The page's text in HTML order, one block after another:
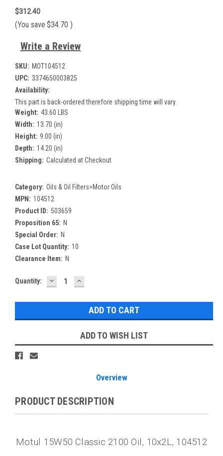
$312.40
(You save $34.70 )
Write a Review
SKU: MOT104512
UPC: 3374650003825
Availability:
This part is back-ordered therefore shipping time will vary.
Weight: 43.60 LBS
Width: 13.70 (in)
Height: 9.00 (in)
Depth: 14.20 (in)
Shipping: Calculated at Checkout
Category: Oils & Oil Filters>Motor Oils
MPN: 104512
Product ID: 503659
Proposition 65: N
Special Order: N
Case Lot Quantity: 10
Clearance Item: N
Current
Quantity: DECREASE
QUANTITY:
INCREASE
QUANTITY:
ADD TO WISH LIST
Overview
PRODUCT DESCRIPTION
Motul 15W50 Classic 2100 Oil, 10x2L, 104512